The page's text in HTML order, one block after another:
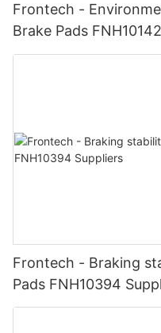
Frontech -
Brake Pads
Frontech - Braking
Pads FNH10394